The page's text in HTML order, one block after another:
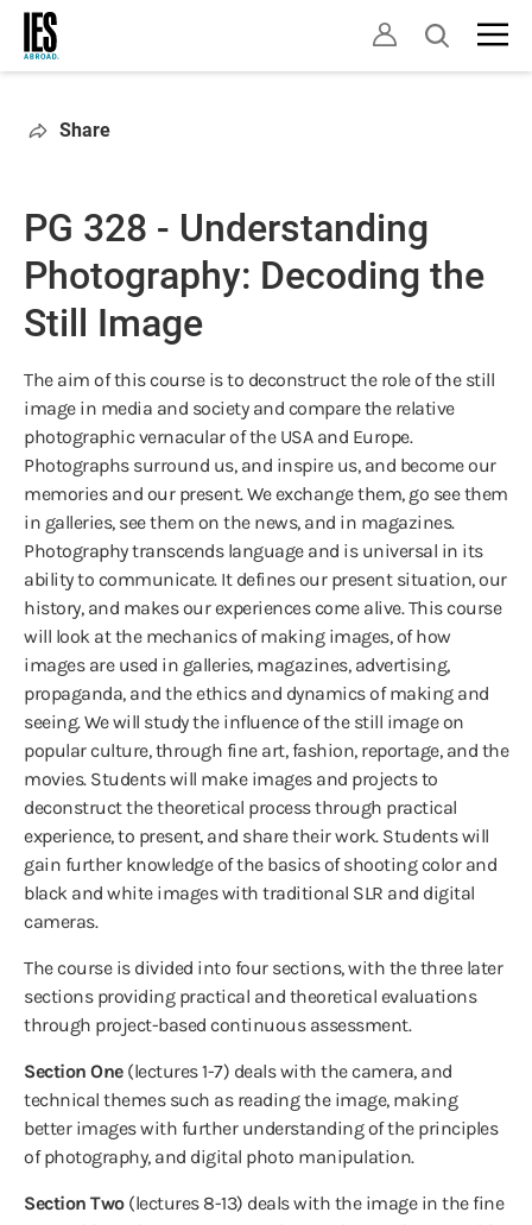
Skip
main
Open
Share
PG 328 - Understanding
Photography: Decoding the
Still Image
The aim of this course is to deconstruct the role of the still
image in media and society and compare the relative
photographic vernacular of the USA and Europe.
Photographs surround us, and inspire us, and become our
memories and our present. We exchange them, go see them
in galleries, see them on the news, and in magazines.
Photography transcends language and is universal in its
ability to communicate. It defines our present situation, our
history, and makes our experiences come alive. This course
will look at the mechanics of making images, of how
images are used in galleries, magazines, advertising,
propaganda, and the ethics and dynamics of making and
seeing. We will study the influence of the still image on
popular culture, through fine art, fashion, reportage, and the
movies. Students will make images and projects to
deconstruct the theoretical process through practical
experience, to present, and share their work. Students will
gain further knowledge of the basics of shooting color and
black and white images with traditional SLR and digital
cameras.
The course is divided into four sections, with the three later
sections providing practical and theoretical evaluations
through project-based continuous assessment.
Section One(lectures 1-7) deals with the camera, and
technical themes such as reading the image, making
better images with further understanding of the principles
of photography, and digital photo manipulation.
Section Two(lectures 8-13) deals with the image in the fine